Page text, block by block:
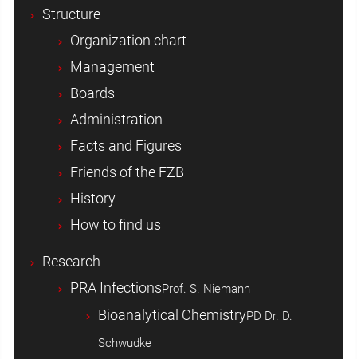
Structure
Organization chart
Management
Boards
Administration
Facts and Figures
Friends of the FZB
History
How to find us
Research
PRA InfectionsProf. S. Niemann
Bioanalytical ChemistryPD Dr. D.
Schwudke